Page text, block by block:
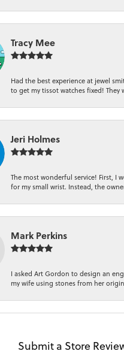
Tracy Mee
Had the best experience at jewel
to get my tissot watches fixed! They
Jeri Holmes
The most wonderful service! First, I
for my small wrist. Instead, the
Mark Perkins
I asked Art Gordon to design an
my wife using stones from her
Submit a Store